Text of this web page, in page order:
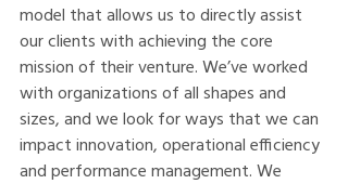
model that allows us to directly assist
our clients with achieving the core
mission of their venture. We’ve worked
with organizations of all shapes and
sizes, and we look for ways that we can
impact innovation, operational efficiency
and performance management. We